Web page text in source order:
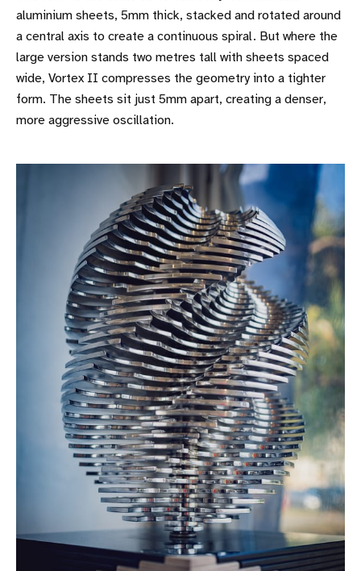
aluminium sheets, 5mm thick, stacked and rotated around
a central axis to create a continuous spiral. But where the
large version stands two metres tall with sheets spaced
wide, Vortex II compresses the geometry into a tighter
form. The sheets sit just 5mm apart, creating a denser,
more aggressive oscillation.